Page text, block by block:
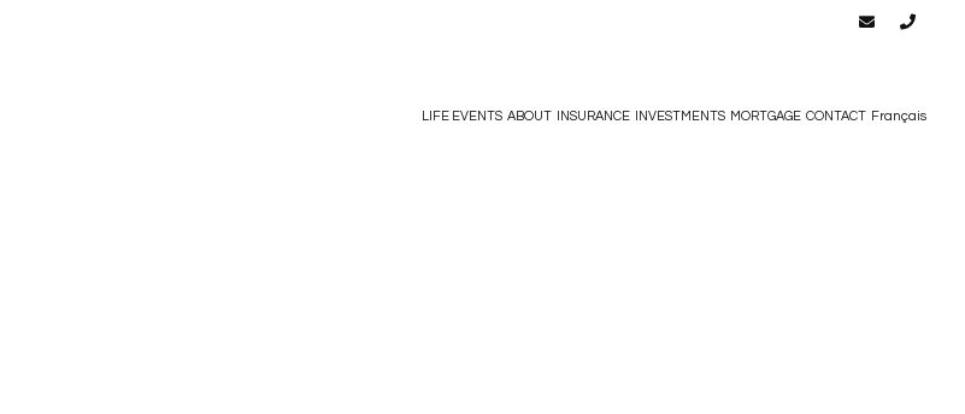
LIFE EVENTS ABOUT INSURANCE INVESTMENTS MORTGAGE CONTACT Français